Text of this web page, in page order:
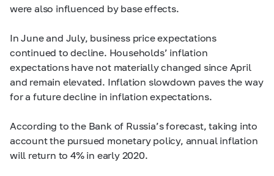
were also influenced by base effects.
In June and July, business price expectations
continued to decline. Households’ inflation
expectations have not materially changed since April
and remain elevated. Inflation slowdown paves the way
for a future decline in inflation expectations.
According to the Bank of Russia’s forecast, taking into
account the pursued monetary policy, annual inflation
will return to 4% in early 2020.